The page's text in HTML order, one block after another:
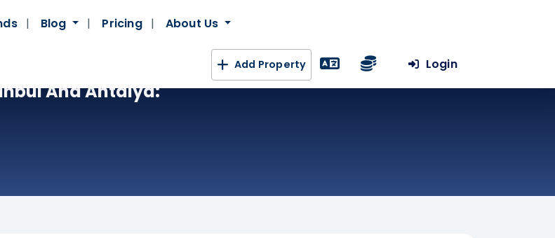
Blog Pricing About Us
Add Property Login
And Antalya: